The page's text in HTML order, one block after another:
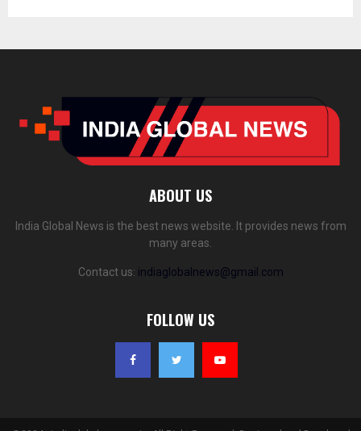
ABOUT US
India Global News is the best news website. It provides news from
many areas.
Contact us: indiaglobalnews@gmail.com
FOLLOW US